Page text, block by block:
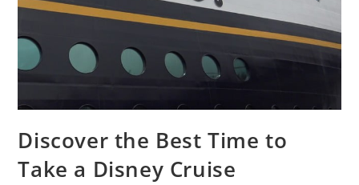
Discover the Best Time to
Take a Disney Cruise